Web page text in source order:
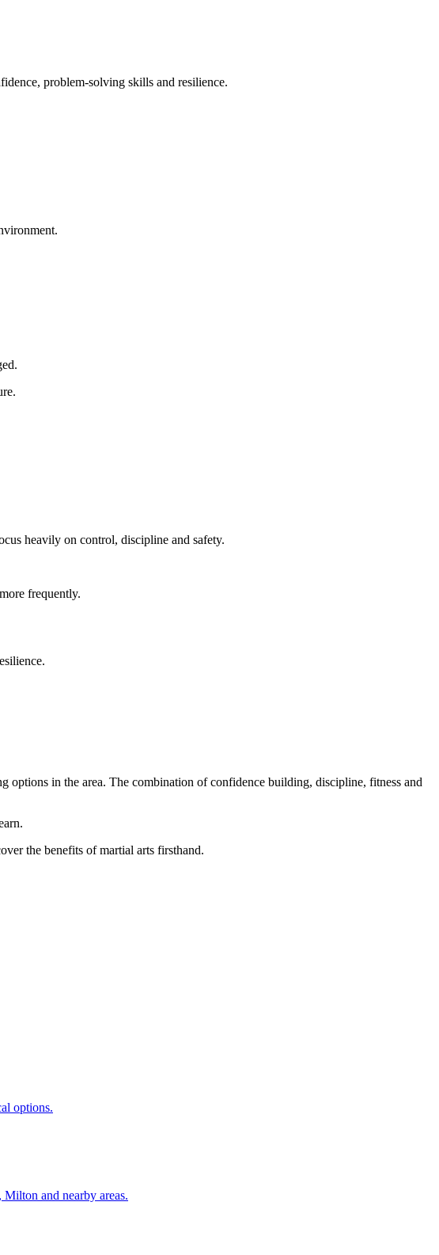
problem-solving skills and resilience.
heavily on control, discipline and safety.
frequently.
in the area. The combination of confidence building, discipline, fitness and
the benefits of martial arts firsthand.
options.
and nearby areas.